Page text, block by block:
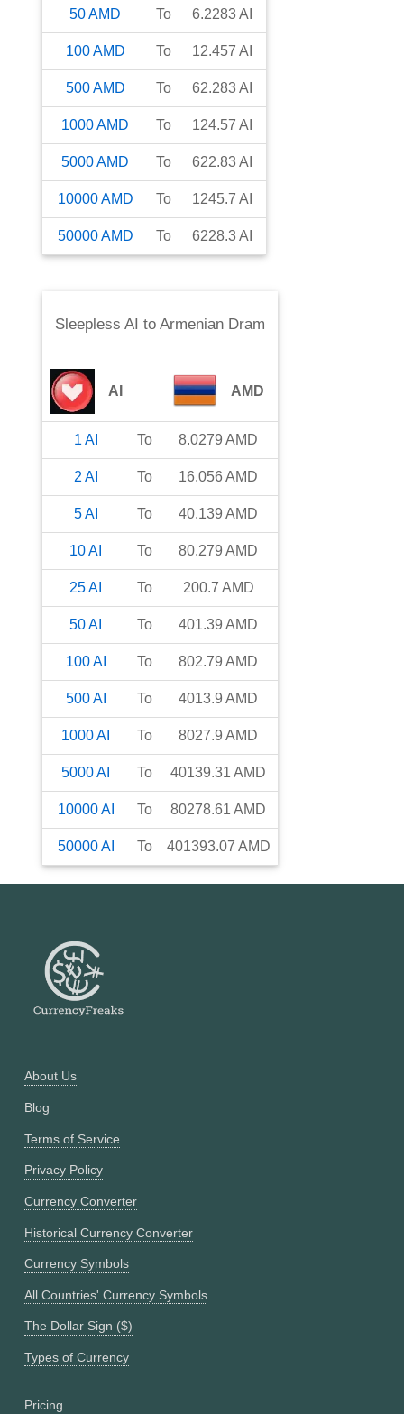
50AMD To 6.2283AI
100AMD To 12.457 AI
500AMD To 62.283AI
1000AMD To 124.57 AI
5000AMD To 622.83AI
10000AMD To 1245.7 AI
50000AMD To 6228.3AI
Sleepless AI to Armenian Dram
AI AMD
1 AI To 8.0279 AMD
2 AI To 16.056 AMD
5AI To 40.139 AMD
10AI To 80.279 AMD
25AI To 200.7 AMD
50AI To 401.39 AMD
100AI To 802.79 AMD
500AI To 4013.9 AMD
1000AI To 8027.9 AMD
5000AI To 40139.31 AMD
10000AI To 80278.61 AMD
50000AI To 401393.07 AMD
About Us
Blog
Terms of Service
Privacy Policy
Currency Converter
Historical Currency Converter
Currency Symbols
All Countries' Currency Symbols
The Dollar Sign ($)
Types of Currency
Pricing